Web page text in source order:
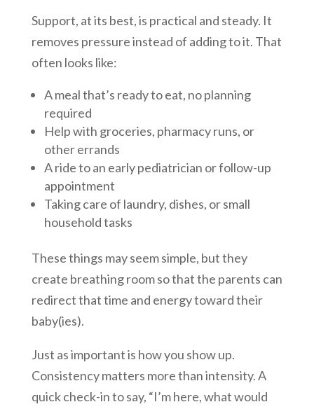
Support, at its best, is practical and steady. It
removes pressure instead of adding to it. That
often looks like:
A meal that’s ready to eat, no planning
required
Help with groceries, pharmacy runs, or
other errands
A ride to an early pediatrician or follow-up
appointment
Taking care of laundry, dishes, or small
household tasks
These things may seem simple, but they
create breathing room so that the parents can
redirect that time and energy toward their
baby(ies).
Just as important is how you show up.
Consistency matters more than intensity. A
quick check-in to say, “I’m here, what would